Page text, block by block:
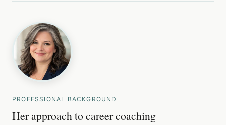
PROFESSIONAL BACKGROUND
Her approach to career coaching